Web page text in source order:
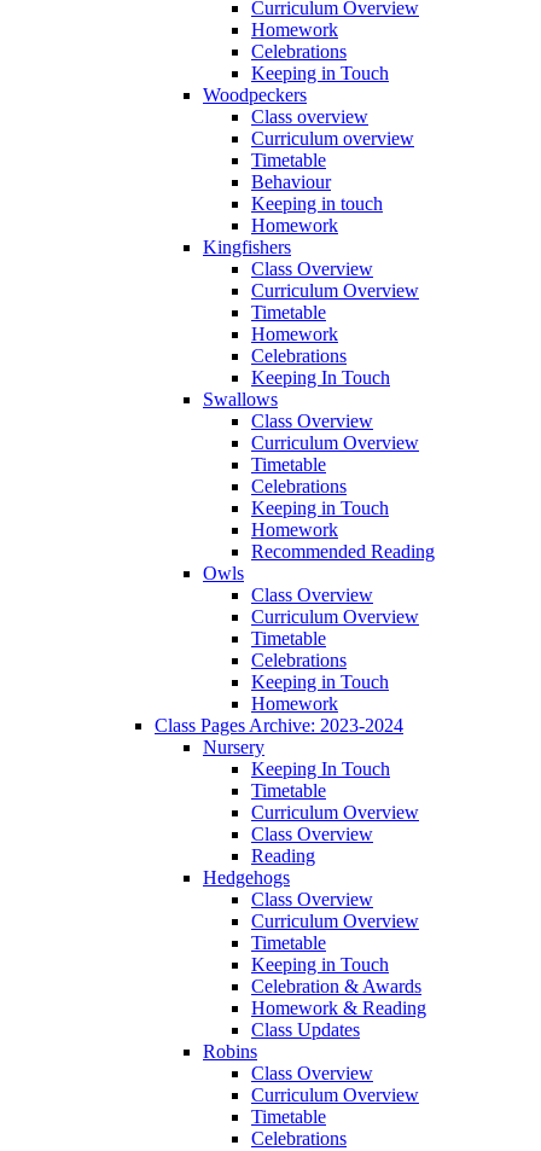
Curriculum Overview
Homework
Celebrations
Keeping in Touch
Woodpeckers
Class overview
Curriculum overview
Timetable
Behaviour
Keeping in touch
Homework
Kingfishers
Class Overview
Curriculum Overview
Timetable
Homework
Celebrations
Keeping In Touch
Swallows
Class Overview
Curriculum Overview
Timetable
Celebrations
Keeping in Touch
Homework
Recommended Reading
Owls
Class Overview
Curriculum Overview
Timetable
Celebrations
Keeping in Touch
Homework
Class Pages Archive: 2023-2024
Nursery
Keeping In Touch
Timetable
Curriculum Overview
Class Overview
Reading
Hedgehogs
Class Overview
Curriculum Overview
Timetable
Keeping in Touch
Celebration & Awards
Homework & Reading
Class Updates
Robins
Class Overview
Curriculum Overview
Timetable
Celebrations